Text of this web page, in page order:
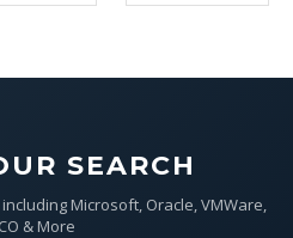
SEARCH
Microsoft, Oracle, VMWare,
& More